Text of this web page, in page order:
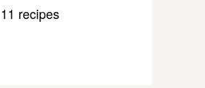
11 recipes